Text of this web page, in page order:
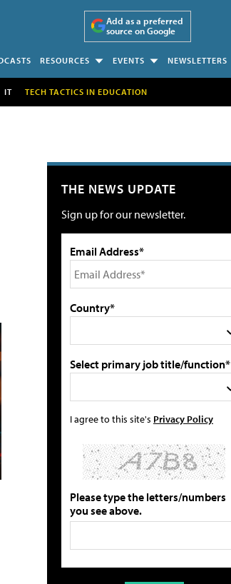
Add as a preferred
source on Google
RESOURCES EVENTS NEWSLETTERS
IT TECH TACTICS IN EDUCATION
THE NEWS UPDATE
Sign up for our newsletter.
Email Address*
Country*
Select primary job title/function*
I agree to this site's Privacy Policy
Please type the letters/numbers
you see above.